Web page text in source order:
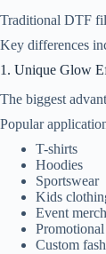
Traditional DTF
Key differences
1. Unique Glow
The biggest
Popular
T-shirts
Hoodies
Sportswear
Kids
Event
Custom